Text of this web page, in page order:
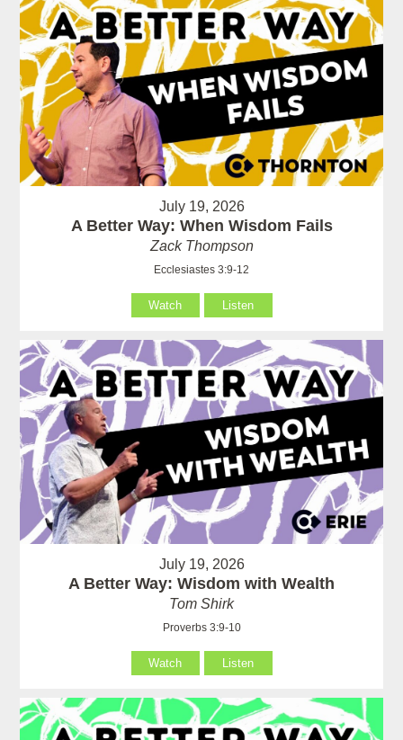
July 19, 2026
A Better Way: When Wisdom Fails
Zack Thompson
Ecclesiastes 3:9-12
Watch Listen
July 19, 2026
A Better Way: Wisdom with Wealth
Tom Shirk
Proverbs 3:9-10
Watch Listen